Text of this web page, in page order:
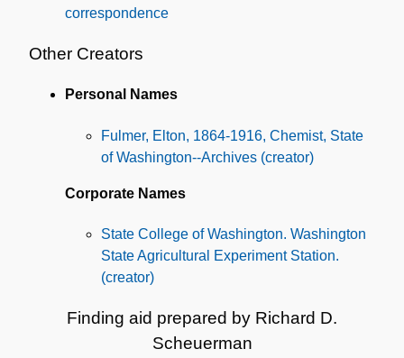
correspondence
Other Creators
Personal Names
Fulmer, Elton, 1864-1916, Chemist, State
of Washington--Archives (creator)
Corporate Names
State College of Washington. Washington
State Agricultural Experiment Station.
(creator)
Finding aid prepared by Richard D.
Scheuerman